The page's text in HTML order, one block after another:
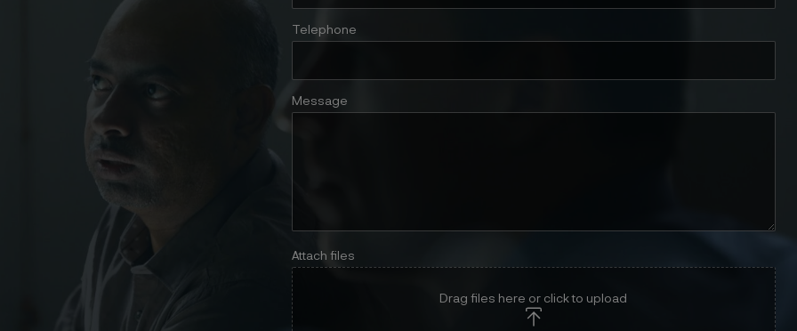
Telephone
Message
Attach files
Drag files here or click to upload